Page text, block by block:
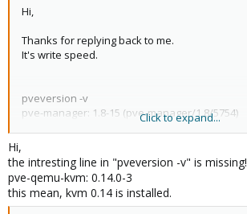
Hi,
Thanks for replying back to me.
It's write speed.
pveversion -v
pve-manager: 1.8-15 (pve-manager/1.8/5754)
pve-kernel-2.6.35-1-pve: 2.6.35-10
qemu-server: 1.1-30
pve-firmware: 1.0-10
libpve-storage-perl: 1.0-16
Click to expand...
Hi,
the intresting line in "pveversion -v" is missing!
pve-qemu-kvm: 0.14.0-3
this mean, kvm 0.14 is installed.